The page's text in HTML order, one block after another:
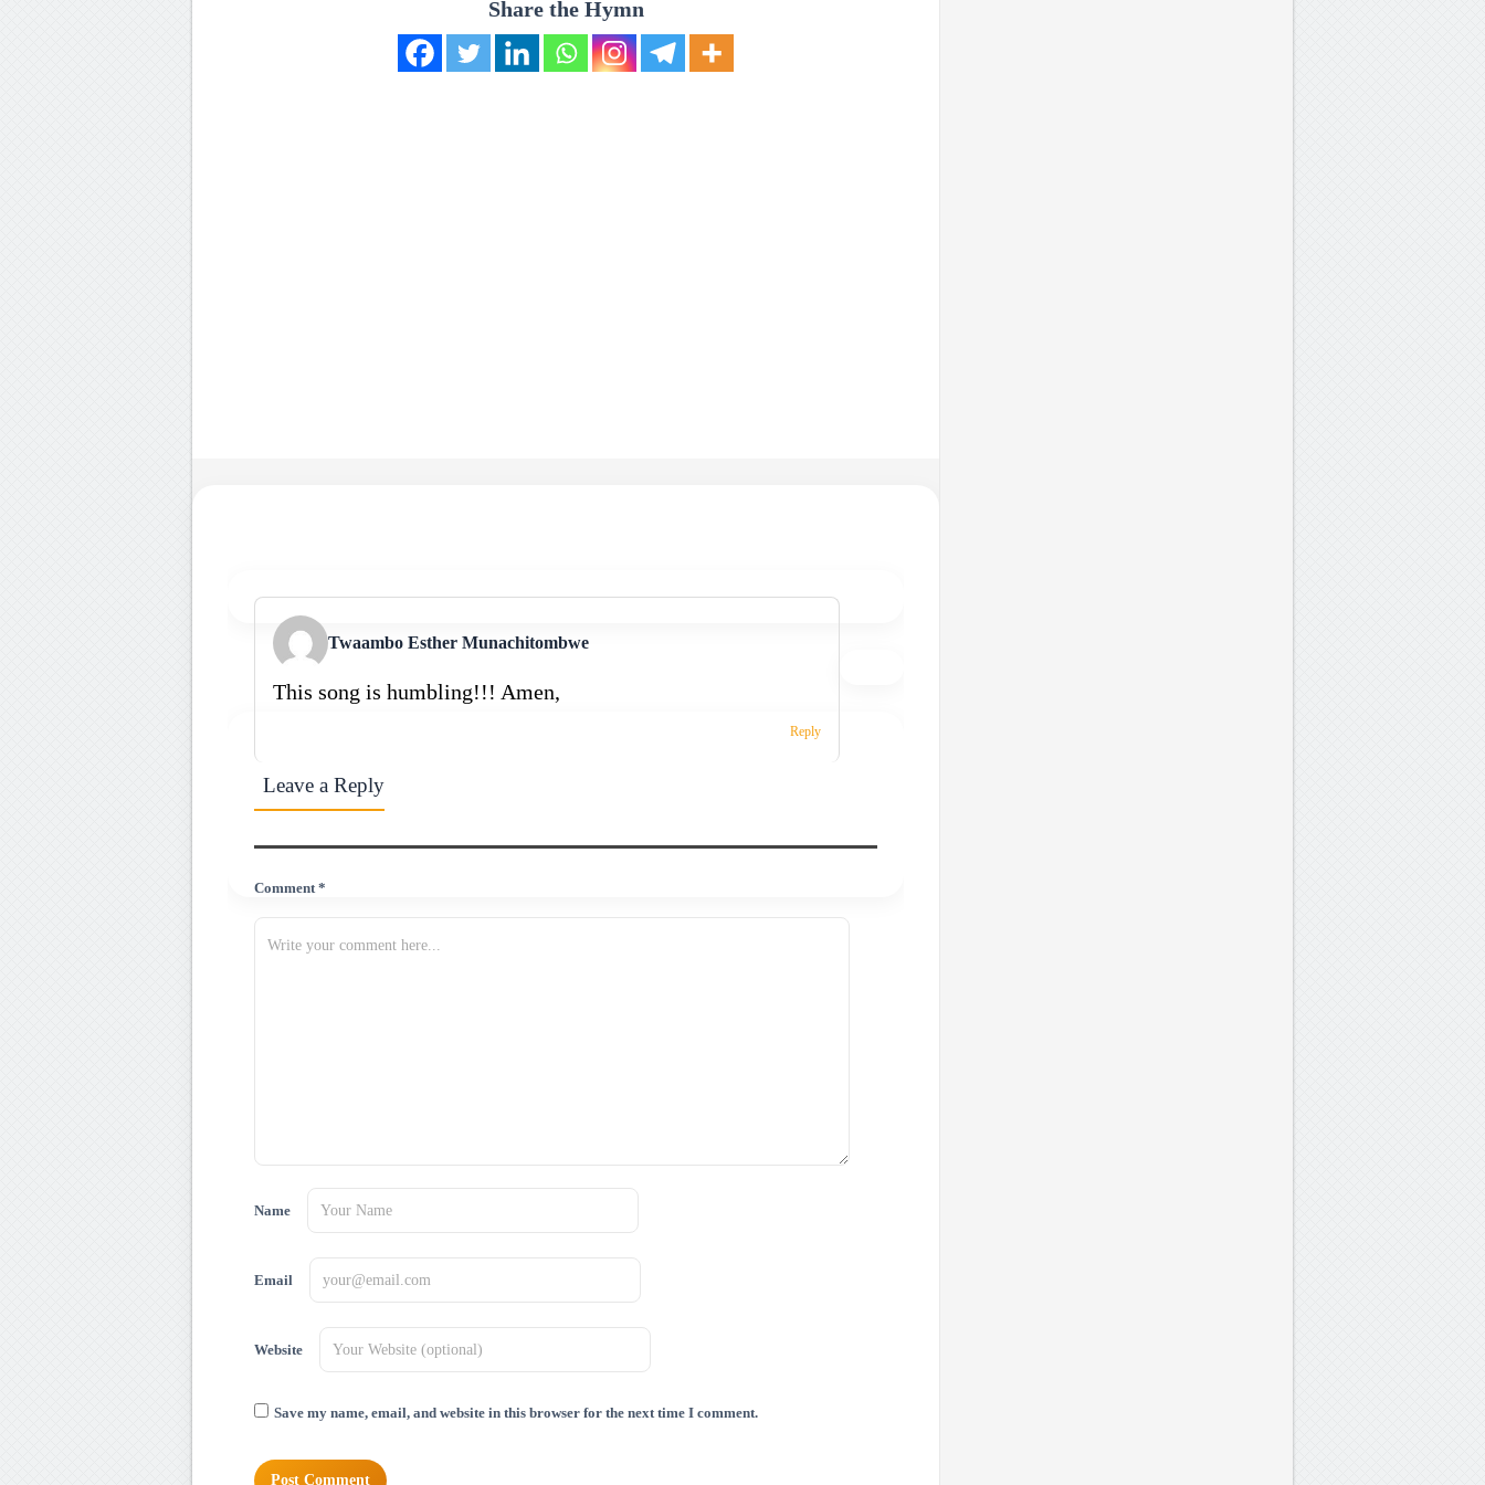
Share the Hymn
Twaambo Esther Munachitombwe
This song is humbling!!! Amen,
Reply
Leave a Reply
Comment *
Name
Email
Website
Save my name, email, and website in this browser for the next time I comment.